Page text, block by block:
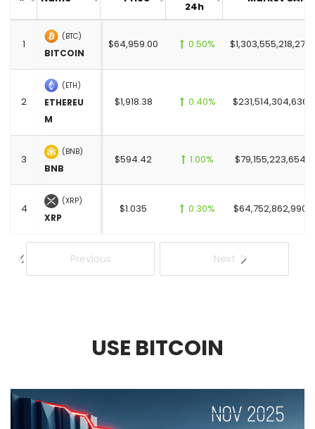
Previous Next
24h
1
(BTC)
BITCOIN
$64,959.00 0.50%
2
(ETH)
ETHEREU
M
$1,918.38 0.40%
3
(BNB)
BNB
$594.42 1.00%
4
(XRP)
XRP
$1.035 0.30%
USE BITCOIN